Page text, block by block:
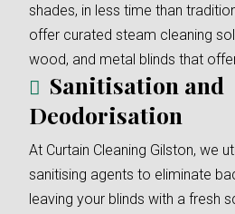
shades, in less time than
offer curated steam cleaning
wood, and metal blinds that
Sanitisation and
Deodorisation
At Curtain Cleaning Gilston, we
sanitising agents to eliminate
leaving your blinds with a fresh